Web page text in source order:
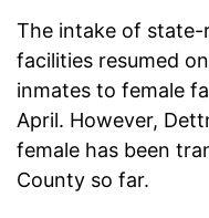
The intake of state-
facilities resumed
inmates to female
April. However,
female has been
County so far.